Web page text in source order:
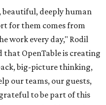
deeply human
for them comes from
work every day," Rodil
that OpenTable is creating
big-picture thinking,
our teams, our guests,
to be part of this